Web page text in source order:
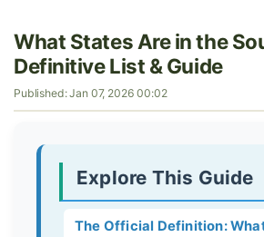
What States Are in the
Definitive List & Guide
Published: Jan 07, 2026 00:02
Explore This Guide
The Official Definition: